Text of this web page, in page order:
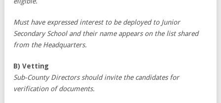
Must have expressed interest to be deployed to Junior
Secondary School and their name appears on the list shared
from the Headquarters.
B) Vetting
Sub-County Directors should invite the candidates for
verification of documents.